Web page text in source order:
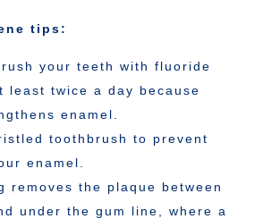
tips:
your teeth with fluoride
least twice a day because
enamel.
toothbrush to prevent
enamel.
removes the plaque between
under the gum line, where a